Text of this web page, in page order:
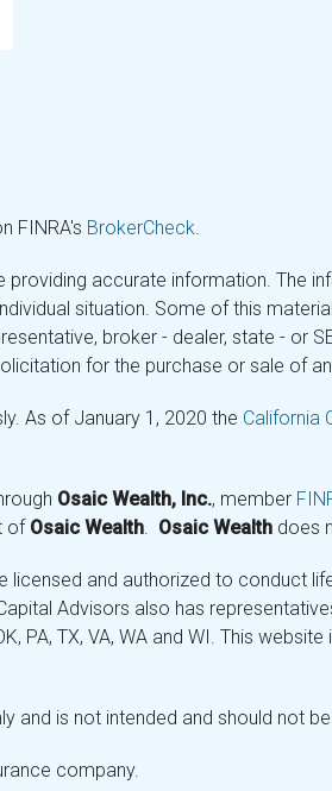
FINRA's BrokerCheck.
accurate information. The
situation. Some of this
broker - dealer, state -
for the purchase or sale of
As of January 1, 2020 the California
Osaic Wealth, Inc., member
of Osaic Wealth. Osaic Wealth does
and authorized to conduct life
Capital Advisors also has
OK, PA, TX, VA, WA and WI. This
is not intended and should not
company.